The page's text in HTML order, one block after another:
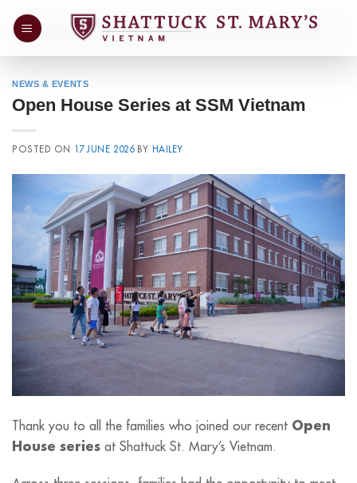
NEWS & EVENTS
Open House Series at SSM Vietnam
POSTED ON 17 JUNE 2026 BY HAILEY
Thank you to all the families who joined our recent Open
House series at Shattuck St. Mary’s Vietnam.